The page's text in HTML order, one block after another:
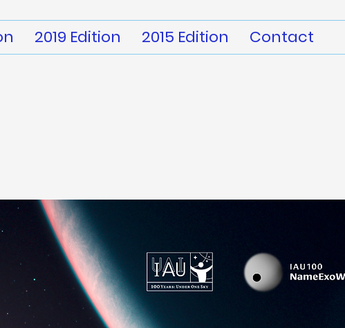
2019 Edition 2015 Edition Contact